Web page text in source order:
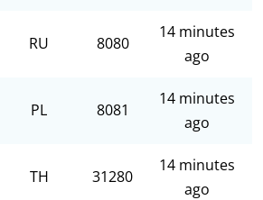
RU 8080
14 minutes
ago
PL 8081
14 minutes
ago
TH 31280
14 minutes
ago